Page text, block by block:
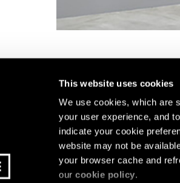
This website uses cookies
We use cookies, which are
your user experience, and
indicate your cookie
website may not be
your browser cache and
ourcookie policy.
mailing list for
events, and more.